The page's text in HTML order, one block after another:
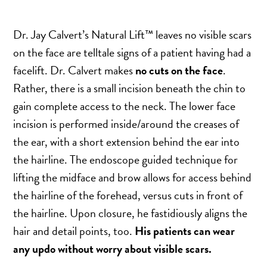
SCULPTRA BBL
SKIN TIGHTENING
SCLEROTHERAPY VEIN TREATMENT
STEROID INJECTION
STRETCH MARK REMOVAL
ULTHERAPY
ULTRASHAPE
IN THE MEDIA
Dr. Jay Calvert’s Natural Lift™ leaves no visible scars
on the face are telltale signs of a patient having had a
facelift. Dr. Calvert makesno cuts on the face.
Rather, there is a small incision beneath the chin to
gain complete access to the neck. The lower face
incision is performed inside/around the creases of
the ear, with a short extension behind the ear into
the hairline. The endoscope guided technique for
lifting the midface and brow allows for access behind
the hairline of the forehead, versus cuts in front of
the hairline. Upon closure, he fastidiously aligns the
hair and detail points, too. His patients can wear
any updo without worry about visible scars.